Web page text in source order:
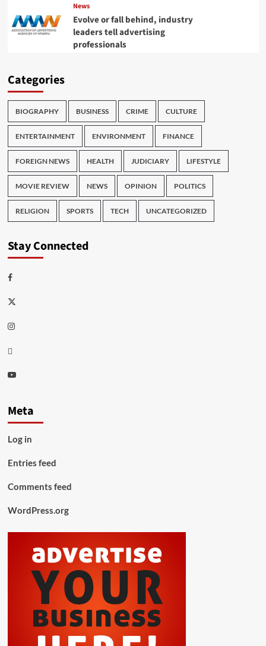
News
Evolve or fall behind, industry
leaders tell advertising
professionals
Categories
BIOGRAPHY BUSINESS CRIME CULTURE
ENTERTAINMENT ENVIRONMENT FINANCE
FOREIGN NEWS HEALTH JUDICIARY LIFESTYLE
MOVIE REVIEW NEWS OPINION POLITICS
RELIGION SPORTS TECH UNCATEGORIZED
Stay Connected
Facebook
Twitter
Instagram
Thread
Youtube
Meta
Log in
Entries feed
Comments feed
WordPress.org